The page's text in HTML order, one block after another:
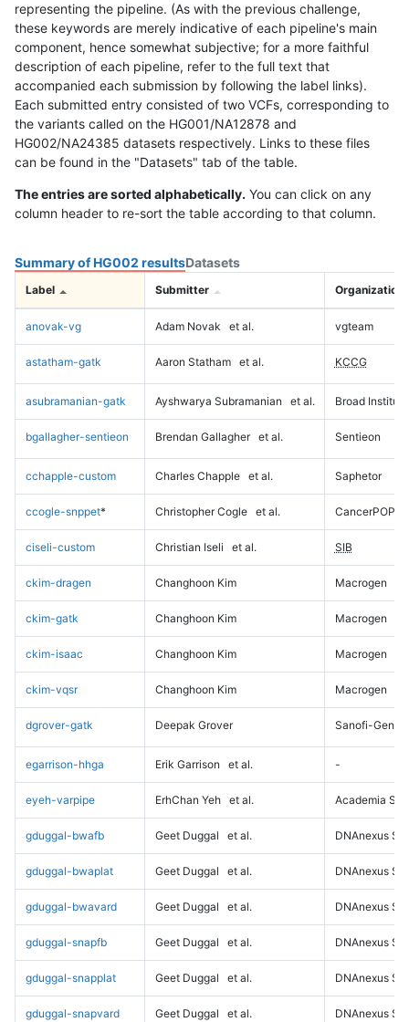
representing the pipeline. (As with the previous challenge,
these keywords are merely indicative of each pipeline's main
component, hence somewhat subjective; for a more faithful
description of each pipeline, refer to the full text that
accompanied each submission by following the label links).
Each submitted entry consisted of two VCFs, corresponding to
the variants called on the HG001/NA12878 and
HG002/NA24385 datasets respectively. Links to these files
can be found in the "Datasets" tab of the table.
The entries are sorted alphabetically. You can click on any
column header to re-sort the table according to that column.
Summary of HG002 resultsDatasets
Label Submitter Organization
anovak-vg Adam Novak et al. vgteam
astatham-gatk Aaron Statham et al. KCCG
asubramanian-gatk Ayshwarya Subramanian et al. Broad Institute
bgallagher-sentieon Brendan Gallagher et al. Sentieon
cchapple-custom Charles Chapple et al. Saphetor
ccogle-snppet* Christopher Cogle et al. CancerPOP
ciseli-custom Christian Iseli et al. SIB
ckim-dragen Changhoon Kim Macrogen
ckim-gatk Changhoon Kim Macrogen
ckim-isaac Changhoon Kim Macrogen
ckim-vqsr Changhoon Kim Macrogen
dgrover-gatk Deepak Grover Sanofi-
egarrison-hhga Erik Garrison et al. -
eyeh-varpipe ErhChan Yeh et al. Academia
gduggal-bwafb Geet Duggal et al. DNAnexus
gduggal-bwaplat Geet Duggal et al. DNAnexus
gduggal-bwavard Geet Duggal et al. DNAnexus
gduggal-snapfb Geet Duggal et al. DNAnexus
gduggal-snapplat Geet Duggal et al. DNAnexus
gduggal-snapvard Geet Duggal et al. DNAnexus